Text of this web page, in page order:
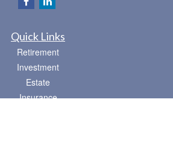
Quick Links
Retirement
Investment
Estate
Insurance